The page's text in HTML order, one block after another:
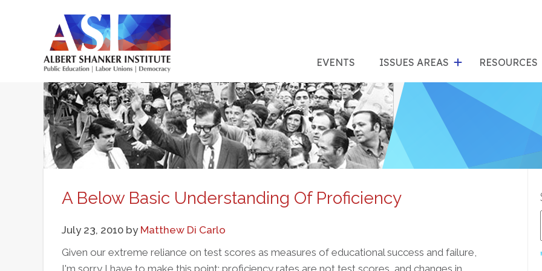
EVENTS ISSUES AREASfor
"Issues
RESOURCES
A Below Basic Understanding Of Proficiency
July 23, 2010 by Matthew Di Carlo
Given our extreme reliance on test scores as measures of educational success and failure,
I'm sorry I have to make this point: proficiency rates are not test scores, and changes in